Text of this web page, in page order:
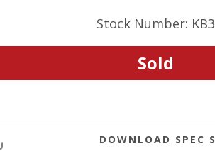
Stock Number: KB3
Sold